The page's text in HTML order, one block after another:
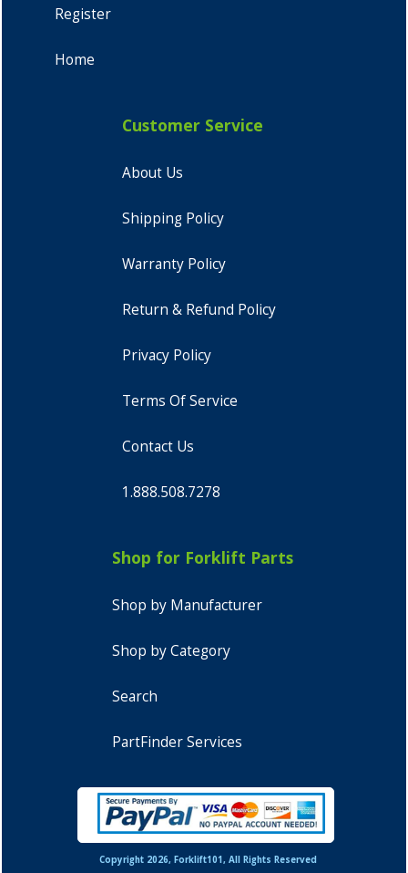
Register
Home
Customer Service
About Us
Shipping Policy
Warranty Policy
Return & Refund Policy
Privacy Policy
Terms Of Service
Contact Us
1.888.508.7278
Shop for Forklift Parts
Shop by Manufacturer
Shop by Category
Search
PartFinder Services
Copyright 2026, Forklift101, All Rights Reserved